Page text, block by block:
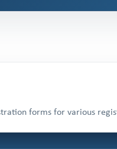
forms for various